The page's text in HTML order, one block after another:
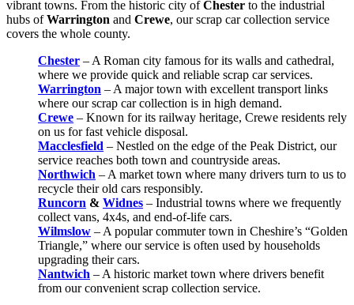
vibrant towns. From the historic city ofChester to the industrial
hubs ofWarrington and Crewe, our scrap car collection service
covers the whole county.
Chester – A Roman city famous for its walls and cathedral,
where we provide quick and reliable scrap car services.
Warrington – A major town with excellent transport links
where our scrap car collection is in high demand.
Crewe – Known for its railway heritage, Crewe residents rely
on us for fast vehicle disposal.
Macclesfield – Nestled on the edge of the Peak District, our
service reaches both town and countryside areas.
Northwich – A market town where many drivers turn to us to
recycle their old cars responsibly.
Runcorn & Widnes – Industrial towns where we frequently
collect vans, 4x4s, and end-of-life cars.
Wilmslow – A popular commuter town in Cheshire’s “Golden
Triangle,” where our service is often used by households
upgrading their cars.
Nantwich – A historic market town where drivers benefit
from our convenient scrap collection service.